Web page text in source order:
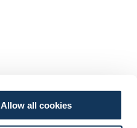
Allow all cookies